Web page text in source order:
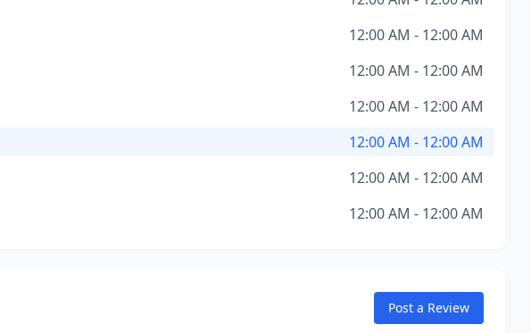
12:00 AM - 12:00 AM
12:00 AM - 12:00 AM
12:00 AM - 12:00 AM
12:00 AM - 12:00 AM
12:00 AM - 12:00 AM
12:00 AM - 12:00 AM
Post a Review